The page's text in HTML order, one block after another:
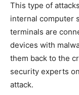
This type of
internal computer
terminals are
devices with
them back to the
security experts
attack.